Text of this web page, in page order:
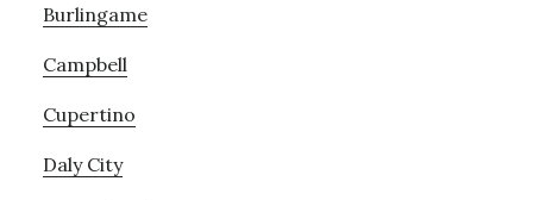
Burlingame
Campbell
Cupertino
Daly City